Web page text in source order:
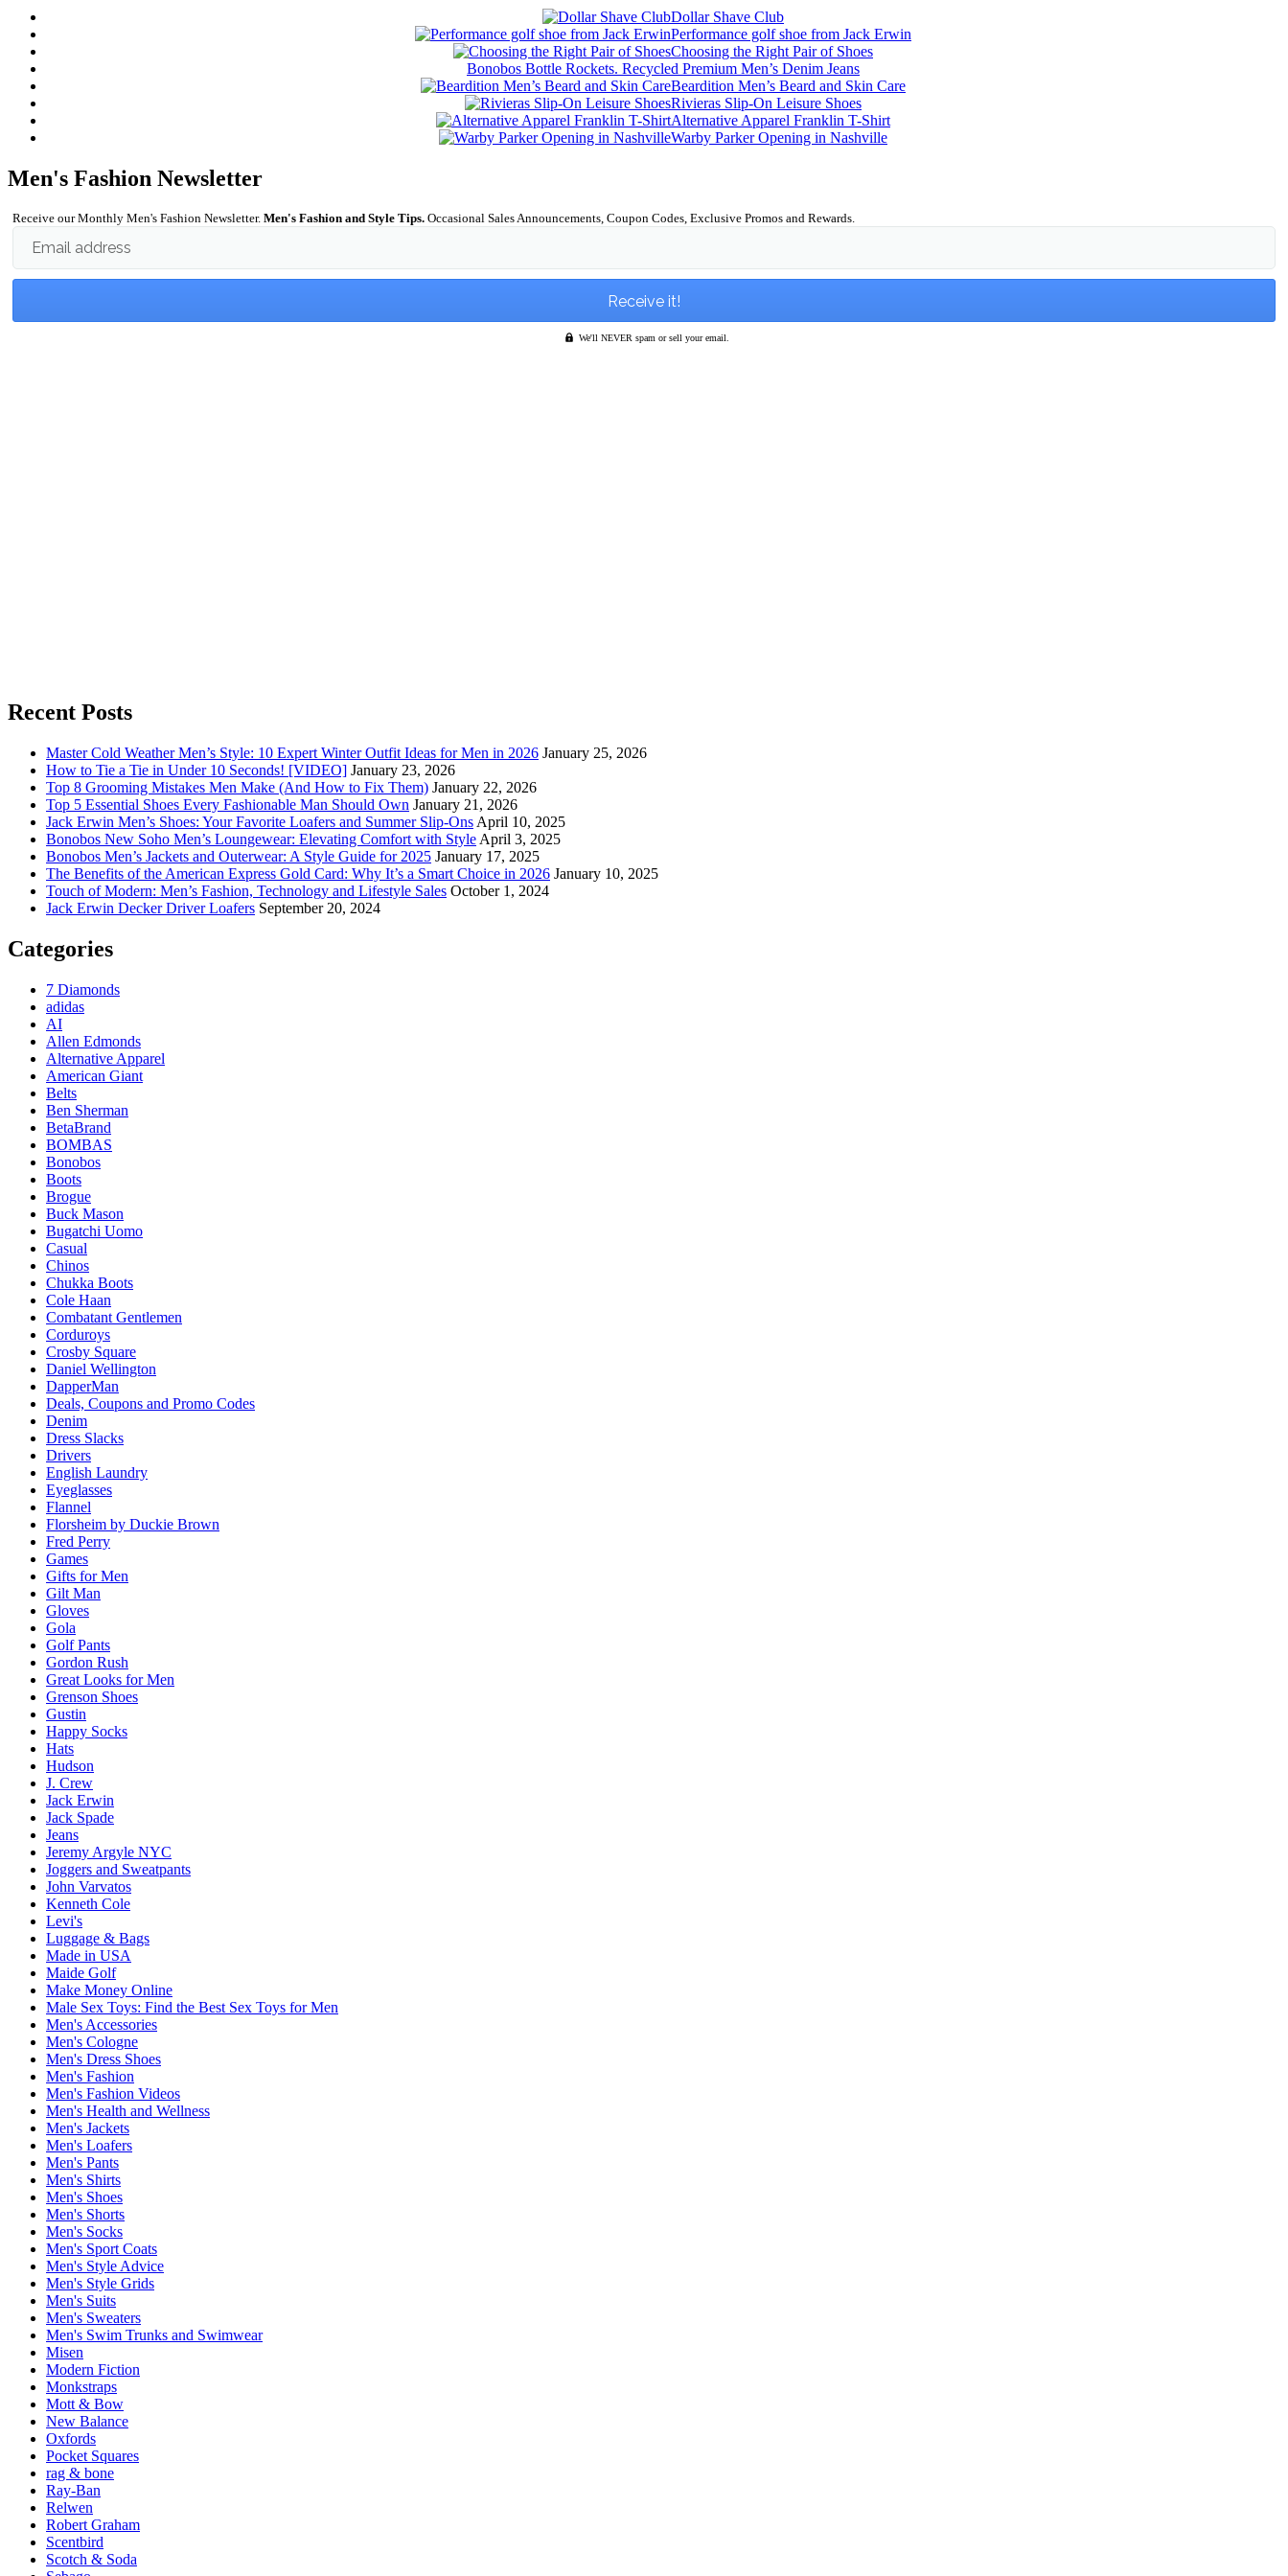
Dollar Shave Club
Performance golf shoe from Jack Erwin
Choosing the Right Pair of Shoes
Bonobos Bottle Rockets. Recycled Premium Men’s Denim Jeans
Beardition Men’s Beard and Skin Care
Rivieras Slip-On Leisure Shoes
Alternative Apparel Franklin T-Shirt
Warby Parker Opening in Nashville
Men's Fashion Newsletter
Receive our Monthly Men's Fashion Newsletter. Men's Fashion and Style Tips. Occasional Sales Announcements, Coupon Codes, Exclusive Promos and Rewards.
Email address
We'll NEVER spam or sell your email.
Recent Posts
Master Cold Weather Men’s Style: 10 Expert Winter Outfit Ideas for Men in 2026 January 25, 2026
How to Tie a Tie in Under 10 Seconds! [VIDEO] January 23, 2026
Top 8 Grooming Mistakes Men Make (And How to Fix Them) January 22, 2026
Top 5 Essential Shoes Every Fashionable Man Should Own January 21, 2026
Jack Erwin Men’s Shoes: Your Favorite Loafers and Summer Slip-Ons April 10, 2025
Bonobos New Soho Men’s Loungewear: Elevating Comfort with Style April 3, 2025
Bonobos Men’s Jackets and Outerwear: A Style Guide for 2025 January 17, 2025
The Benefits of the American Express Gold Card: Why It’s a Smart Choice in 2026 January 10, 2025
Touch of Modern: Men’s Fashion, Technology and Lifestyle Sales October 1, 2024
Jack Erwin Decker Driver Loafers September 20, 2024
Categories
7 Diamonds
adidas
AI
Allen Edmonds
Alternative Apparel
American Giant
Belts
Ben Sherman
BetaBrand
BOMBAS
Bonobos
Boots
Brogue
Buck Mason
Bugatchi Uomo
Casual
Chinos
Chukka Boots
Cole Haan
Combatant Gentlemen
Corduroys
Crosby Square
Daniel Wellington
DapperMan
Deals, Coupons and Promo Codes
Denim
Dress Slacks
Drivers
English Laundry
Eyeglasses
Flannel
Florsheim by Duckie Brown
Fred Perry
Games
Gifts for Men
Gilt Man
Gloves
Gola
Golf Pants
Gordon Rush
Great Looks for Men
Grenson Shoes
Gustin
Happy Socks
Hats
Hudson
J. Crew
Jack Erwin
Jack Spade
Jeans
Jeremy Argyle NYC
Joggers and Sweatpants
John Varvatos
Kenneth Cole
Levi's
Luggage & Bags
Made in USA
Maide Golf
Make Money Online
Male Sex Toys: Find the Best Sex Toys for Men
Men's Accessories
Men's Cologne
Men's Dress Shoes
Men's Fashion
Men's Fashion Videos
Men's Health and Wellness
Men's Jackets
Men's Loafers
Men's Pants
Men's Shirts
Men's Shoes
Men's Shorts
Men's Socks
Men's Sport Coats
Men's Style Advice
Men's Style Grids
Men's Suits
Men's Sweaters
Men's Swim Trunks and Swimwear
Misen
Modern Fiction
Monkstraps
Mott & Bow
New Balance
Oxfords
Pocket Squares
rag & bone
Ray-Ban
Relwen
Robert Graham
Scentbird
Scotch & Soda